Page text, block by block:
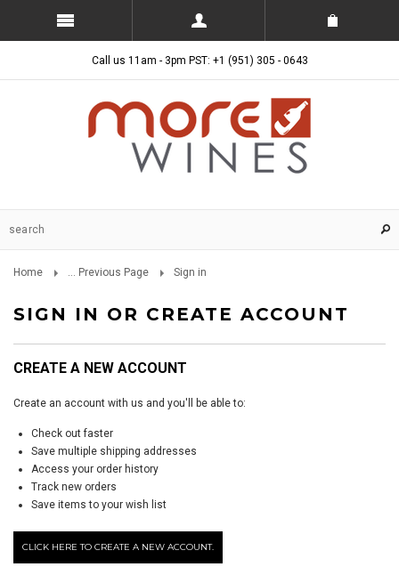
Call us 11am - 3pm PST: +1 (951) 305 - 0643
Home ... Previous Page Sign in
SIGN IN OR CREATE ACCOUNT
CREATE A NEW ACCOUNT
Create an account with us and you'll be able to:
Check out faster
Save multiple shipping addresses
Access your order history
Track new orders
Save items to your wish list
CLICK HERE TO CREATE A NEW ACCOUNT.